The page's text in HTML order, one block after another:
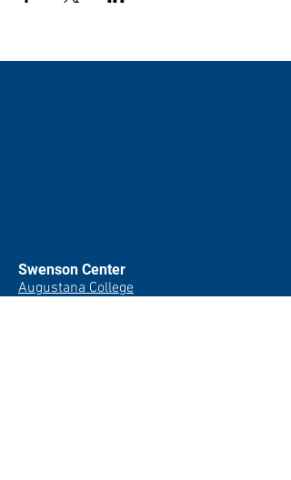
Swenson Center
Augustana College